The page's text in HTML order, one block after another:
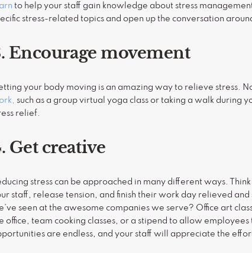
to help your staff gain knowledge about stress
stress-related topics and open up the conversation
Encourage movement
your body moving is an amazing way to relieve stress.
such as a group virtual yoga class or taking a walk during
relief.
Get creative
stress can be approached in many different ways.
staff, release tension, and finish their work day relieved
seen at the awesome companies we serve? Office art
office, team cooking classes, or a stipend to allow
are endless, and your staff will appreciate the